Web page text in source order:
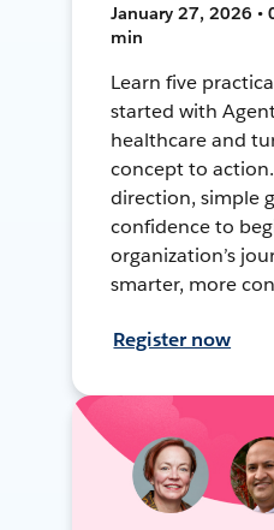
January 27, 2026 •
min
Learn five
started with
healthcare and
concept to
direction, simple
confidence to
organization’s
smarter, more
Register now